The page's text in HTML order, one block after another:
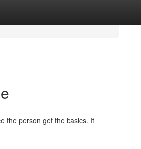
the person get the basics. It